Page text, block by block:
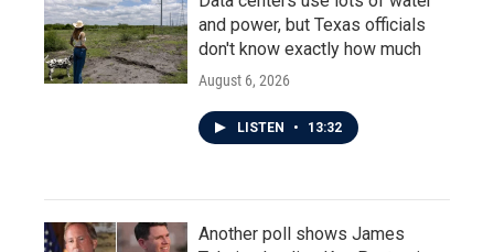
and power, but Texas officials
don't know exactly how much
August 6, 2026
LISTEN • 13:32
Another poll shows James